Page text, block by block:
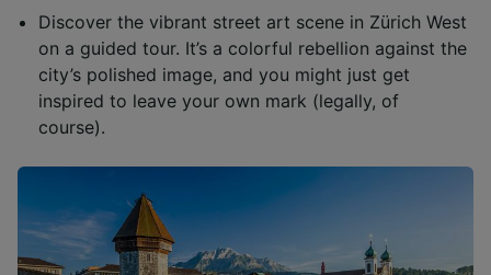
Discover the vibrant street art scene in Zürich West
on a guided tour. It’s a colorful rebellion against the
city’s polished image, and you might just get
inspired to leave your own mark (legally, of
course).